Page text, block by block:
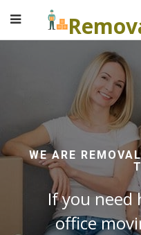
WE ARE
If you need
office